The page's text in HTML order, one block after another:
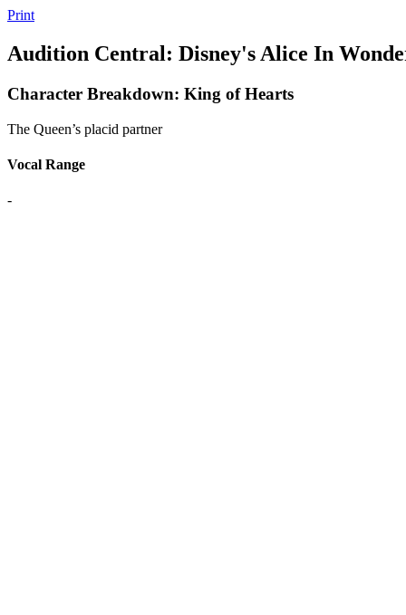
Print
Audition Central: Disney's Alice In
Character Breakdown: King of Hearts
The Queen’s placid partner
Vocal Range
-